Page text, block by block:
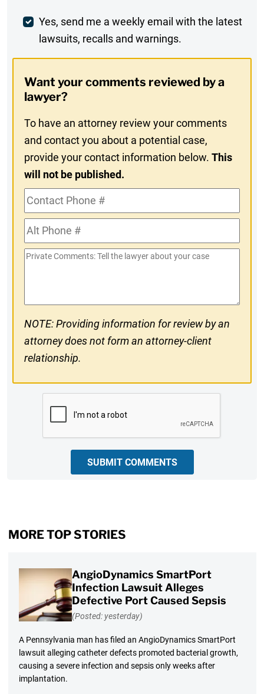
Weekly
Digest
In
Yes, send me a weekly email with the latest
lawsuits, recalls and warnings.
Want your comments reviewed by a
lawyer?
To have an attorney review your comments
and contact you about a potential case,
provide your contact information below.This
will not be published.
Contact
Phone
#Alt
Phone
#
Private
NOTE: Providing information for review by an
attorney does not form an attorney-client
relationship.
SUBMIT COMMENTS
MORE TOP STORIES
AngioDynamics SmartPort
Infection Lawsuit Alleges
Defective Port Caused Sepsis
(Posted: yesterday)
A Pennsylvania man has filed an AngioDynamics SmartPort
lawsuit alleging catheter defects promoted bacterial growth,
causing a severe infection and sepsis only weeks after
implantation.